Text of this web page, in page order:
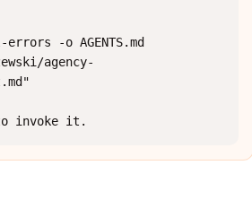
-o AGENTS.md
agency-
to invoke it.